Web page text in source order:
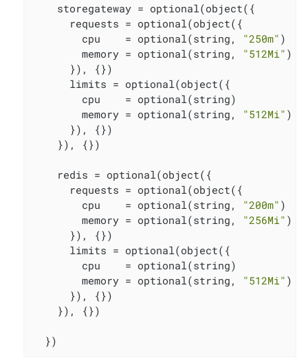
    storegateway = optional(object({
      requests = optional(object({
        cpu    = optional(string,
"250m" )
        memory = optional(string,
"512Mi" )
      }), {})
      limits = optional(object({
        cpu    = optional(string)
        memory = optional(string,
"512Mi" )
      }), {})
    }), {})
    redis = optional(object({
      requests = optional(object({
        cpu    = optional(string,
"200m" )
        memory = optional(string,
"256Mi" )
      }), {})
      limits = optional(object({
        cpu    = optional(string)
        memory = optional(string,
"512Mi" )
      }), {})
    }), {})
  })